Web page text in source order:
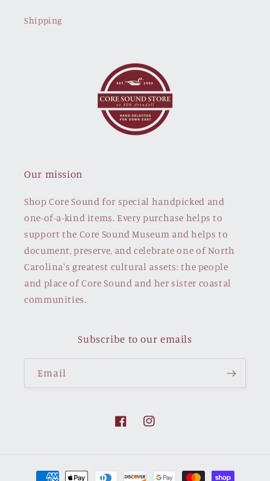
Shipping
Our mission
Shop Core Sound for special handpicked and
one-of-a-kind items. Every purchase helps to
support the Core Sound Museum and helps to
document, preserve, and celebrate one of North
Carolina's greatest cultural assets: the people
and place of Core Sound and her sister coastal
communities.
Subscribe to our emails
Email
FacebookInstagram
Payment